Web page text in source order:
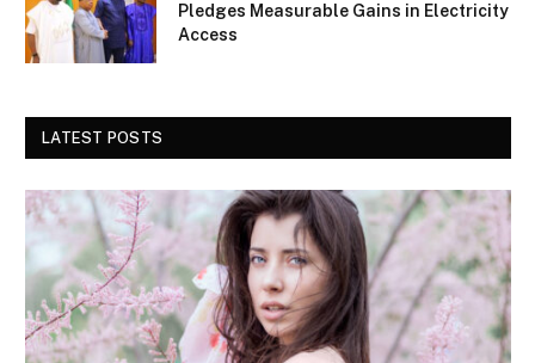
Pledges Measurable Gains in Electricity
Access
LATEST POSTS